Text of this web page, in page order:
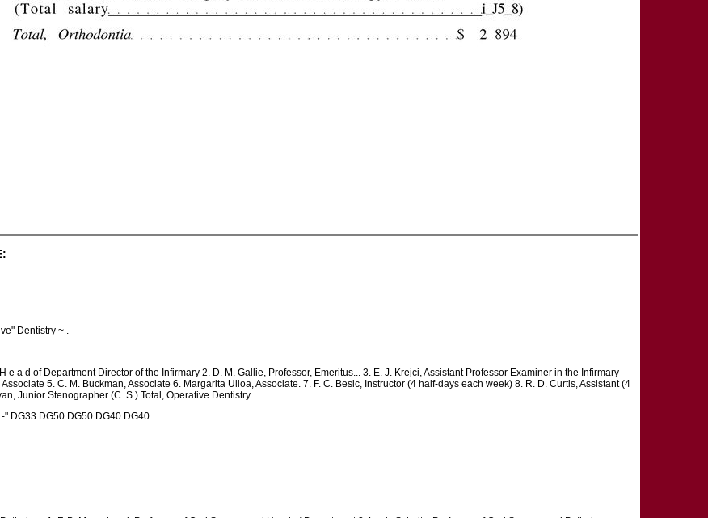
Dentistry ~ .
e a d of Department Director of the Infirmary 2. D. M. Gallie, Professor, Emeritus... 3. E. J. Krejci, Assistant Professor Examiner in the Infirmary
5. C. M. Buckman, Associate 6. Margarita Ulloa, Associate. 7. F. C. Besic, Instructor (4 half-days each week) 8. R. D. Curtis, Assistant (4
Junior Stenographer (C. S.) Total, Operative Dentistry
DG33 DG50 DG50 DG40 DG40